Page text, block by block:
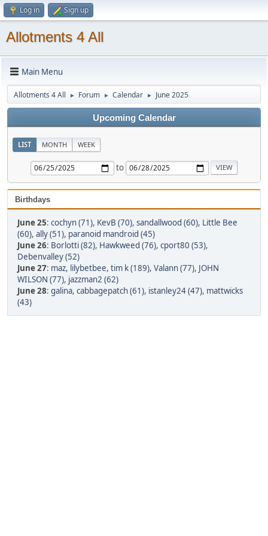
Log in Sign up
Allotments 4 All
Main Menu
Allotments 4 All ► Forum ► Calendar ► June 2025
Upcoming Calendar
LIST MONTH WEEK
to
Birthdays
June 25: cochyn (71), KevB (70), sandallwood (60), Little Bee
(60), ally (51), paranoid mandroid (45)
June 26: Borlotti (82), Hawkweed (76), cport80 (53),
Debenvalley (52)
June 27: maz, lilybetbee, tim k (189), Valann (77), JOHN
WILSON (77), jazzman2 (62)
June 28: galina, cabbagepatch (61), istanley24 (47), mattwicks
(43)